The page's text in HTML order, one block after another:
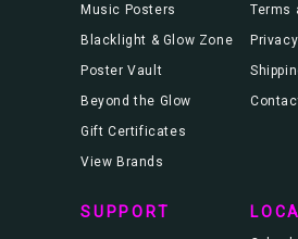
Music Posters
Blacklight & Glow Zone
Poster Vault
Beyond the Glow
Gift Certificates
View Brands
Terms
Privacy
SUPPORT